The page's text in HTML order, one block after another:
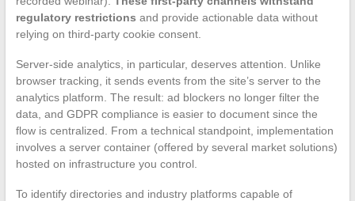
regulatory restrictions and provide actionable data without
relying on third-party cookie consent.
Server-side analytics, in particular, deserves attention. Unlike
browser tracking, it sends events from the site’s server to the
analytics platform. The result: ad blockers no longer filter the
data, and GDPR compliance is easier to document since the
flow is centralized. From a technical standpoint, implementation
involves a server container (offered by several market solutions)
hosted on infrastructure you control.
To identify directories and industry platforms capable of